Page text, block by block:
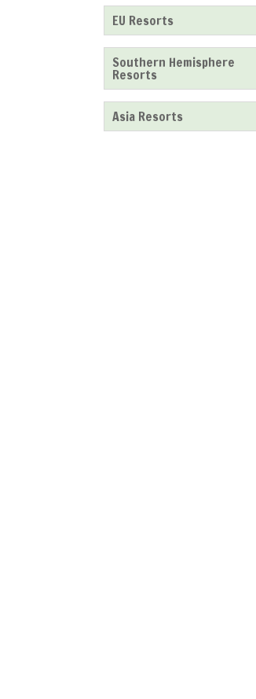
EU Resorts
Southern Hemisphere
Resorts
Asia Resorts